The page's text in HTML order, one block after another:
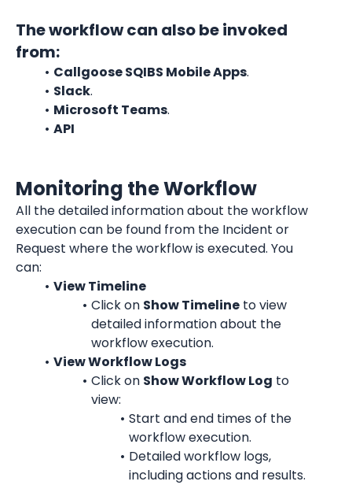
The workflow can also be invoked
from:
Callgoose SQIBS Mobile Apps.
Slack.
Microsoft Teams.
API
Monitoring the Workflow
All the detailed information about the workflow
execution can be found from the Incident or
Request where the workflow is executed. You
can:
View Timeline
Click on Show Timeline to view
detailed information about the
workflow execution.
View Workflow Logs
Click on Show Workflow Log to
view:
Start and end times of the
workflow execution.
Detailed workflow logs,
including actions and results.